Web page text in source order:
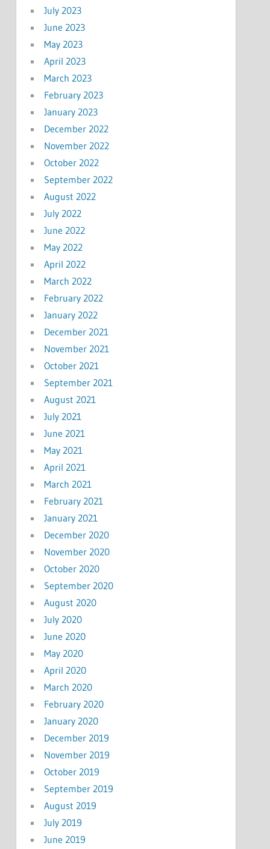
July 2023
June 2023
May 2023
April 2023
March 2023
February 2023
January 2023
December 2022
November 2022
October 2022
September 2022
August 2022
July 2022
June 2022
May 2022
April 2022
March 2022
February 2022
January 2022
December 2021
November 2021
October 2021
September 2021
August 2021
July 2021
June 2021
May 2021
April 2021
March 2021
February 2021
January 2021
December 2020
November 2020
October 2020
September 2020
August 2020
July 2020
June 2020
May 2020
April 2020
March 2020
February 2020
January 2020
December 2019
November 2019
October 2019
September 2019
August 2019
July 2019
June 2019